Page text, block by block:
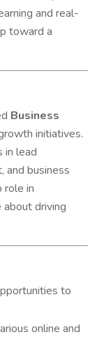
and real-
toward a
Business
initiatives.
in lead
and business
role in
driving
to
online and